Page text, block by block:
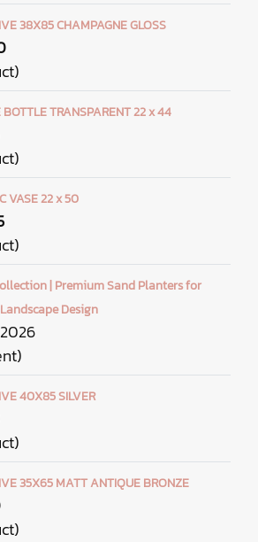
38X85 CHAMPAGNE GLOSS
BOTTLE TRANSPARENT 22 x 44
VASE 22 x 50
| Premium Sand Planters for
Design
40X85 SILVER
35X65 MATT ANTIQUE BRONZE